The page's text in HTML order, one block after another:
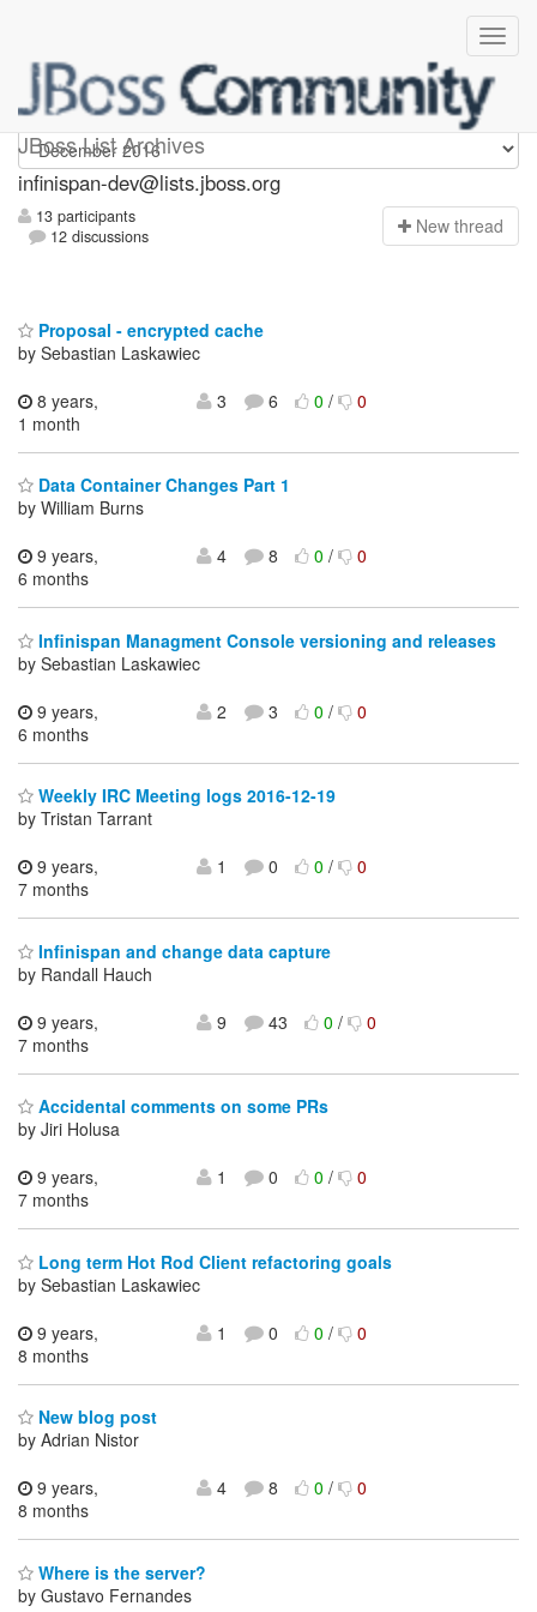
JBoss List Archives
infinispan-dev
infinispan-dev@lists.jboss.org
13 participants
12 discussions
New thread
Proposal - encrypted cache
by Sebastian Laskawiec
8 years,
1 month
3 6 0/ 0
Data Container Changes Part 1
by William Burns
9 years,
6 months
4 8 0/ 0
Infinispan Managment Console versioning and releases
by Sebastian Laskawiec
9 years,
6 months
2 3 0/ 0
Weekly IRC Meeting logs 2016-12-19
by Tristan Tarrant
9 years,
7 months
1 0 0/ 0
Infinispan and change data capture
by Randall Hauch
9 years,
7 months
9 43 0/ 0
Accidental comments on some PRs
by Jiri Holusa
9 years,
7 months
1 0 0/ 0
Long term Hot Rod Client refactoring goals
by Sebastian Laskawiec
9 years,
8 months
1 0 0/ 0
New blog post
by Adrian Nistor
9 years,
8 months
4 8 0/ 0
Where is the server?
by Gustavo Fernandes